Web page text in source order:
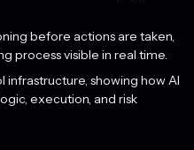
before actions are taken,
process visible in real time.
infrastructure, showing how AI
execution, and risk